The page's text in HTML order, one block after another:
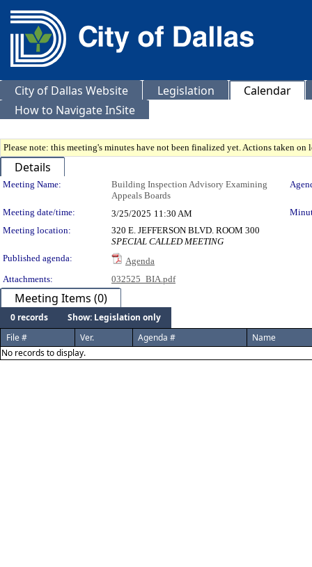
City of Dallas Website Legislation
Calendar
How to Navigate InSite
Please note: this meeting's minutes have not been finalized yet. Actions taken
Details
Meeting Details
Meeting Name:
Building Inspection Advisory Examining
Appeals Boards
Meeting date/time: 3/25/2025 11:30 AM
Meeting location:
320 E. JEFFERSON BLVD. ROOM 300
SPECIAL CALLED MEETING
Published agenda:
Agenda
Attachments:
032525_BIA.pdf
Meeting Items (0)
0 records
Show: Legislation only
File #
Ver. Agenda #
Name
No records to display.